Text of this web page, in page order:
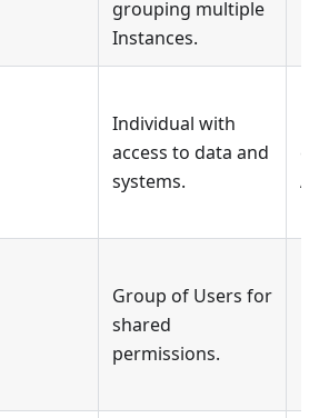
grouping multiple
Instances.
Individual with
access to data and
systems.
Group of Users for
shared
permissions.